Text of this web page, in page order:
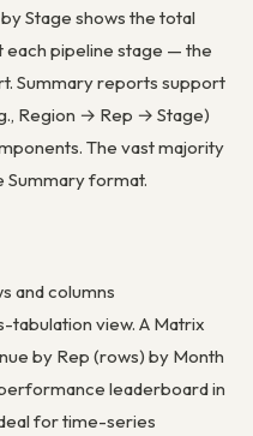
Stage shows the total
each pipeline stage — the
Summary reports support
Region → Rep → Stage)
The vast majority
Summary format.
and columns
view. A Matrix
by Rep (rows) by Month
leaderboard in
for time-series